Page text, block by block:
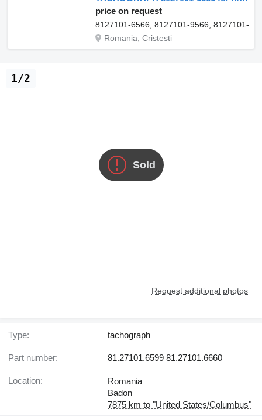
price on request
8127101-6566, 8127101-9566, 8127101-
Romania, Cristesti
Sold
Request additional photos
1/2
Type: tachograph
Part number: 81.27101.6599 81.27101.6660
Location:
Romania
Badon
7875 km to "United States/Columbus"